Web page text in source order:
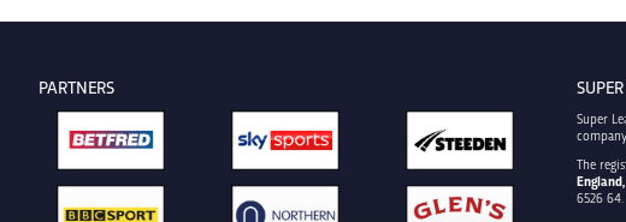
PARTNERS
Super
The
England,
6526 64.